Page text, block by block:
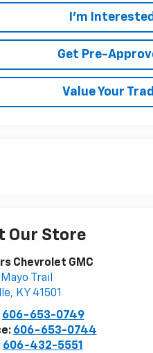
I'm Interested
Get Pre-
Value Your
Our Store
Chevrolet GMC
Trail
, KY 41501
606-653-0749
606-653-0744
606-432-5551